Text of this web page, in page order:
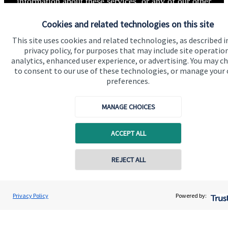
Cookies and related technologies on this site
This site uses cookies and related technologies, as described
privacy policy, for purposes that may include site
analytics, enhanced user experience, or advertising. You may
to consent to our use of these technologies, or manage your
preferences.
MANAGE CHOICES
ACCEPT ALL
REJECT ALL
Privacy Policy Powered by:
Get in touch
Geoffrey Winchester
WB Wealth Limited
Contact online
About SJP